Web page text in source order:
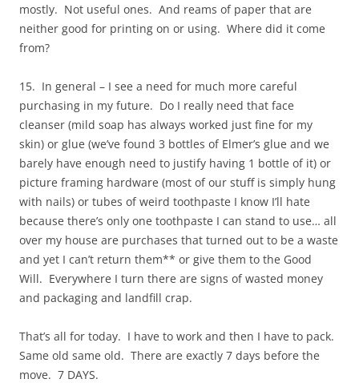
mostly. Not useful ones. And reams of paper that are
neither good for printing on or using. Where did it come
from?
15. In general – I see a need for much more careful
purchasing in my future. Do I really need that face
cleanser (mild soap has always worked just fine for my
skin) or glue (we’ve found 3 bottles of Elmer’s glue and we
barely have enough need to justify having 1 bottle of it) or
picture framing hardware (most of our stuff is simply hung
with nails) or tubes of weird toothpaste I know I’ll hate
because there’s only one toothpaste I can stand to use… all
over my house are purchases that turned out to be a waste
and yet I can’t return them** or give them to the Good
Will. Everywhere I turn there are signs of wasted money
and packaging and landfill crap.
That’s all for today. I have to work and then I have to pack.
Same old same old. There are exactly 7 days before the
move. 7 DAYS.